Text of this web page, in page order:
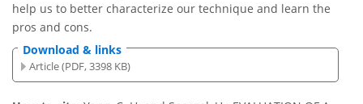
help us to better characterize our technique and learn the
pros and cons.
Download & links
Article (PDF, 3398 KB)